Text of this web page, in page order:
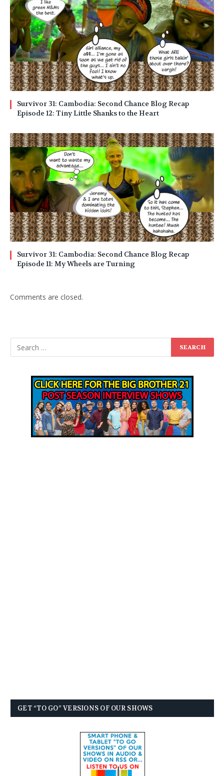
Survivor 31: Cambodia: Second Chance Blog Recap
Episode 12: Tiny Little Shanks to the Heart
Survivor 31: Cambodia: Second Chance Blog Recap
Episode 11: My Wheels are Turning
Comments are closed.
GET “TO GO” VERSIONS OF OUR SHOWS